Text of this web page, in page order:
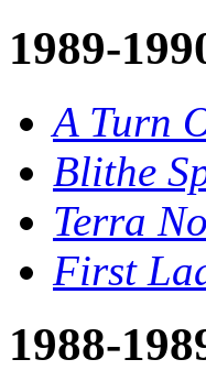
1989-
A Turn
Blithe
Terra
First
1988-